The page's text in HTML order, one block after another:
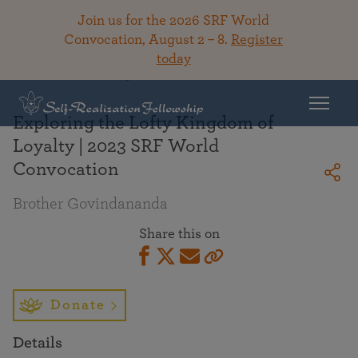
Join us for the 2026 SRF World
Convocation, August 2 – 8. Register
today
Exploring the Lofty Kingdom of
Loyalty | 2023 SRF World
Convocation
Brother Govindananda
Share this on
Donate
Details